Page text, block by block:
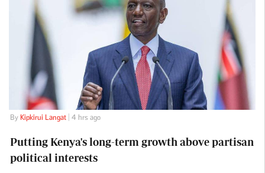
By Kipkirui Langat| 4 hrs ago
Putting Kenya's long-term growth above partisan
political interests